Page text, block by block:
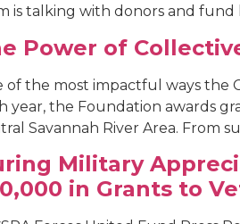
is talking with donors and
Power of
of the most impactful ways the
year, the Foundation awards
Savannah River Area. From
Military
in Grants to